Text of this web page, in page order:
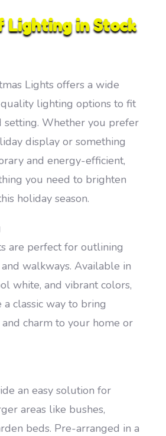
Lighting in Stock
Lights offers a wide
lighting options to fit
setting. Whether you prefer
display or something
and energy-efficient,
you need to brighten
holiday season.
are perfect for outlining
walkways. Available in
white, and vibrant colors,
classic way to bring
charm to your home or
an easy solution for
areas like bushes,
beds. Pre-arranged in a